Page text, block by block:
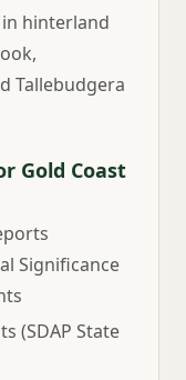
hinterland
Tallebudgera
Gold Coast
Significance
(SDAP State